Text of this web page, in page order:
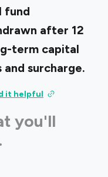
fund
after 12
term capital
and surcharge.
it helpful
you'll